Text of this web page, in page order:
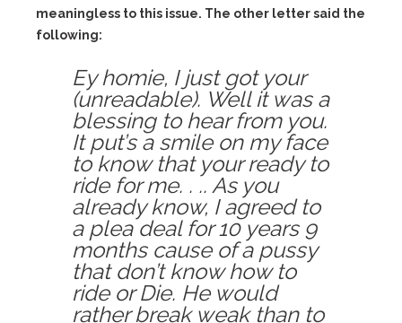
meaningless to this issue. The other letter said the
following:
Ey homie, I just got your
(unreadable). Well it was a
blessing to hear from you.
It put’s a smile on my face
to know that your ready to
ride for me. . .. As you
already know, I agreed to
a plea deal for 10 years 9
months cause of a pussy
that don’t know how to
ride or Die. He would
rather break weak than to